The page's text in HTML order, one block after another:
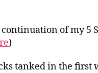
of my 5
)
tanked in the first